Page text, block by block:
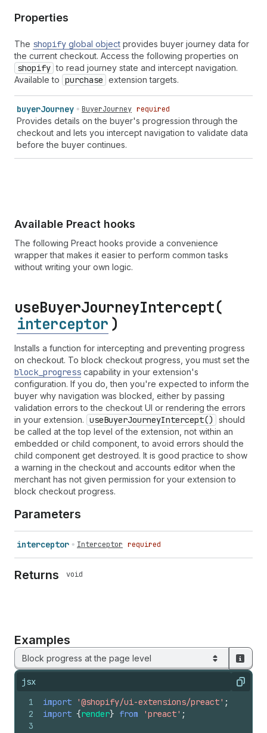
Properties
The shopify global object provides buyer journey data for
the current checkout. Access the following properties on
shopify to read journey state and intercept navigation.
Available to purchase extension targets.
buyerJourney BuyerJourney required
Provides details on the buyer's progression through the
checkout and lets you intercept navigation to validate data
before the buyer continues.
Available Preact hooks
The following Preact hooks provide a convenience
wrapper that makes it easier to perform common tasks
without writing your own logic.
useBuyerJourneyIntercept(
interceptor )
Installs a function for intercepting and preventing progress
on checkout. To block checkout progress, you must set the
block _progress capability in your extension's
configuration. If you do, then you're expected to inform the
buyer why navigation was blocked, either by passing
validation errors to the checkout UI or rendering the errors
in your extension. useBuyerJourneyIntercept()
should
be called at the top level of the extension, not within an
embedded or child component, to avoid errors should the
child component get destroyed. It is good practice to show
a warning in the checkout and accounts editor when the
merchant has not given permission for your extension to
block checkout progress.
Parameters
interceptor Interceptor required
Returns void
Examples
Block progress at the page level
jsx Copy
1
2
3
import '@shopify/ui-extensions/preact' ;
import {render} from 'preact' ;